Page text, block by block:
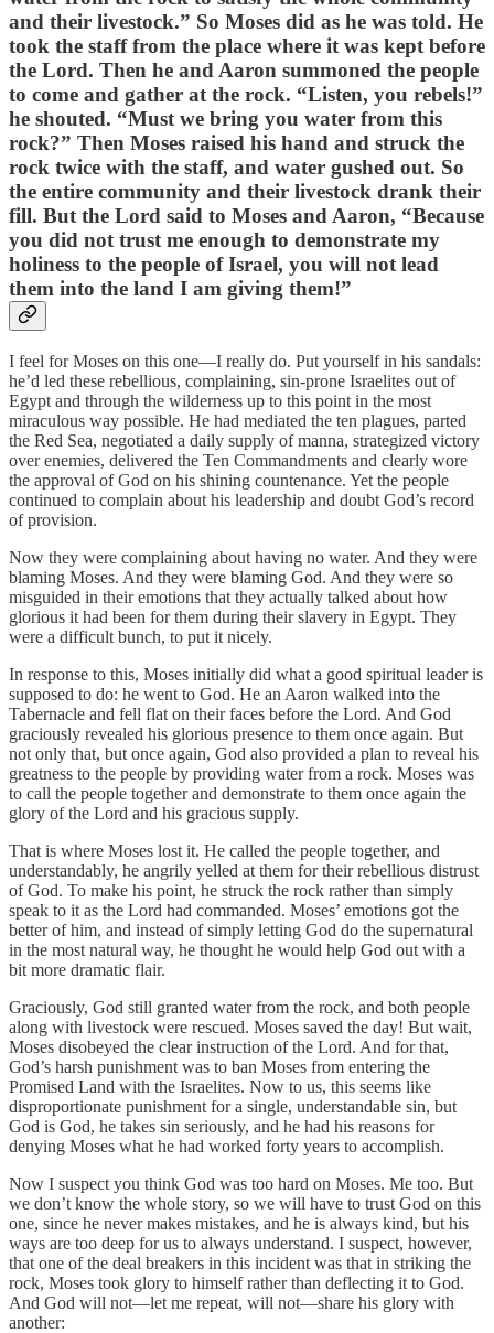
and their livestock.” So Moses did as he was told. He
took the staff from the place where it was kept before
the Lord. Then he and Aaron summoned the people
to come and gather at the rock. “Listen, you rebels!”
he shouted. “Must we bring you water from this
rock?” Then Moses raised his hand and struck the
rock twice with the staff, and water gushed out. So
the entire community and their livestock drank their
fill. But the Lord said to Moses and Aaron, “Because
you did not trust me enough to demonstrate my
holiness to the people of Israel, you will not lead
them into the land I am giving them!”
I feel for Moses on this one—I really do. Put yourself in his sandals:
he’d led these rebellious, complaining, sin-prone Israelites out of
Egypt and through the wilderness up to this point in the most
miraculous way possible. He had mediated the ten plagues, parted
the Red Sea, negotiated a daily supply of manna, strategized victory
over enemies, delivered the Ten Commandments and clearly wore
the approval of God on his shining countenance. Yet the people
continued to complain about his leadership and doubt God’s record
of provision.
Now they were complaining about having no water. And they were
blaming Moses. And they were blaming God. And they were so
misguided in their emotions that they actually talked about how
glorious it had been for them during their slavery in Egypt. They
were a difficult bunch, to put it nicely.
In response to this, Moses initially did what a good spiritual leader is
supposed to do: he went to God. He an Aaron walked into the
Tabernacle and fell flat on their faces before the Lord. And God
graciously revealed his glorious presence to them once again. But
not only that, but once again, God also provided a plan to reveal his
greatness to the people by providing water from a rock. Moses was
to call the people together and demonstrate to them once again the
glory of the Lord and his gracious supply.
That is where Moses lost it. He called the people together, and
understandably, he angrily yelled at them for their rebellious distrust
of God. To make his point, he struck the rock rather than simply
speak to it as the Lord had commanded. Moses’ emotions got the
better of him, and instead of simply letting God do the supernatural
in the most natural way, he thought he would help God out with a
bit more dramatic flair.
Graciously, God still granted water from the rock, and both people
along with livestock were rescued. Moses saved the day! But wait,
Moses disobeyed the clear instruction of the Lord. And for that,
God’s harsh punishment was to ban Moses from entering the
Promised Land with the Israelites. Now to us, this seems like
disproportionate punishment for a single, understandable sin, but
God is God, he takes sin seriously, and he had his reasons for
denying Moses what he had worked forty years to accomplish.
Now I suspect you think God was too hard on Moses. Me too. But
we don’t know the whole story, so we will have to trust God on this
one, since he never makes mistakes, and he is always kind, but his
ways are too deep for us to always understand. I suspect, however,
that one of the deal breakers in this incident was that in striking the
rock, Moses took glory to himself rather than deflecting it to God.
And God will not—let me repeat, will not—share his glory with
another: